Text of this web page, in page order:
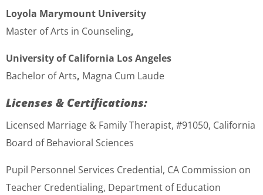
Loyola Marymount University
Master of Arts in Counseling,
University of California Los Angeles
Bachelor of Arts, Magna Cum Laude
Licenses & Certifications:
Licensed Marriage & Family Therapist, #91050, California
Board of Behavioral Sciences
Pupil Personnel Services Credential, CA Commission on
Teacher Credentialing, Department of Education